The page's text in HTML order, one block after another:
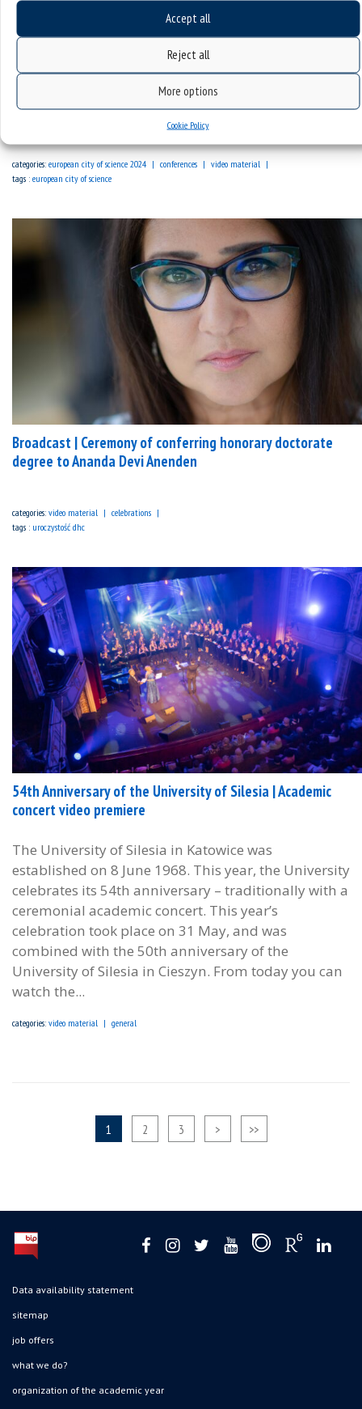
Accept all
Reject all
More options
Cookie Policy
Broadcast | Opening ceremony of the EuroScience Open
Forum Katowice Regional Site
Sorry, this entry is only available in Polish.
categories: european city of science 2024 conferences
video material
tags : european city of science
Broadcast | Ceremony of conferring honorary doctorate
degree to Ananda Devi Anenden
categories: video material
celebrations
tags : uroczystość dhc
54th Anniversary of the University of Silesia | Academic
concert video premiere
The University of Silesia in Katowice was
established on 8 June 1968. This year, the University
celebrates its 54th anniversary – traditionally with a
ceremonial academic concert. This year’s
celebration took place on 31 May, and was
combined with the 50th anniversary of the
University of Silesia in Cieszyn. From today you can
watch the...
categories: video material general
1 2 3 > >>
Data availability statement
sitemap
job offers
what we do?
organization of the academic year